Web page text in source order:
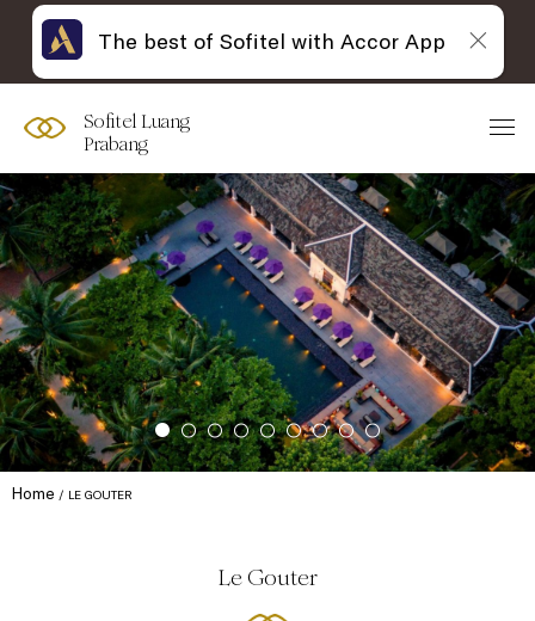
Sofitel Luang
Prabang
Home LE GOUTER
Le Gouter
The best of Sofitel with Accor App